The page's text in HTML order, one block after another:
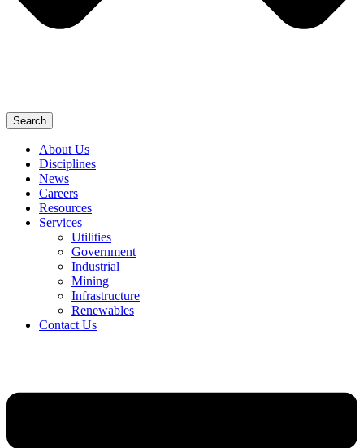
Search
About Us
Disciplines
News
Careers
Resources
Services
Utilities
Government
Industrial
Mining
Infrastructure
Renewables
Contact Us